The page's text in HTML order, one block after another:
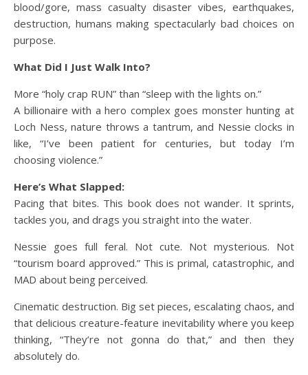
blood/gore, mass casualty disaster vibes, earthquakes,
destruction, humans making spectacularly bad choices on
purpose.
What Did I Just Walk Into?
More “holy crap RUN” than “sleep with the lights on.”
A billionaire with a hero complex goes monster hunting at
Loch Ness, nature throws a tantrum, and Nessie clocks in
like, “I’ve been patient for centuries, but today I’m
choosing violence.”
Here’s What Slapped:
Pacing that bites. This book does not wander. It sprints,
tackles you, and drags you straight into the water.
Nessie goes full feral. Not cute. Not mysterious. Not
“tourism board approved.” This is primal, catastrophic, and
MAD about being perceived.
Cinematic destruction. Big set pieces, escalating chaos, and
that delicious creature-feature inevitability where you keep
thinking, “They’re not gonna do that,” and then they
absolutely do.